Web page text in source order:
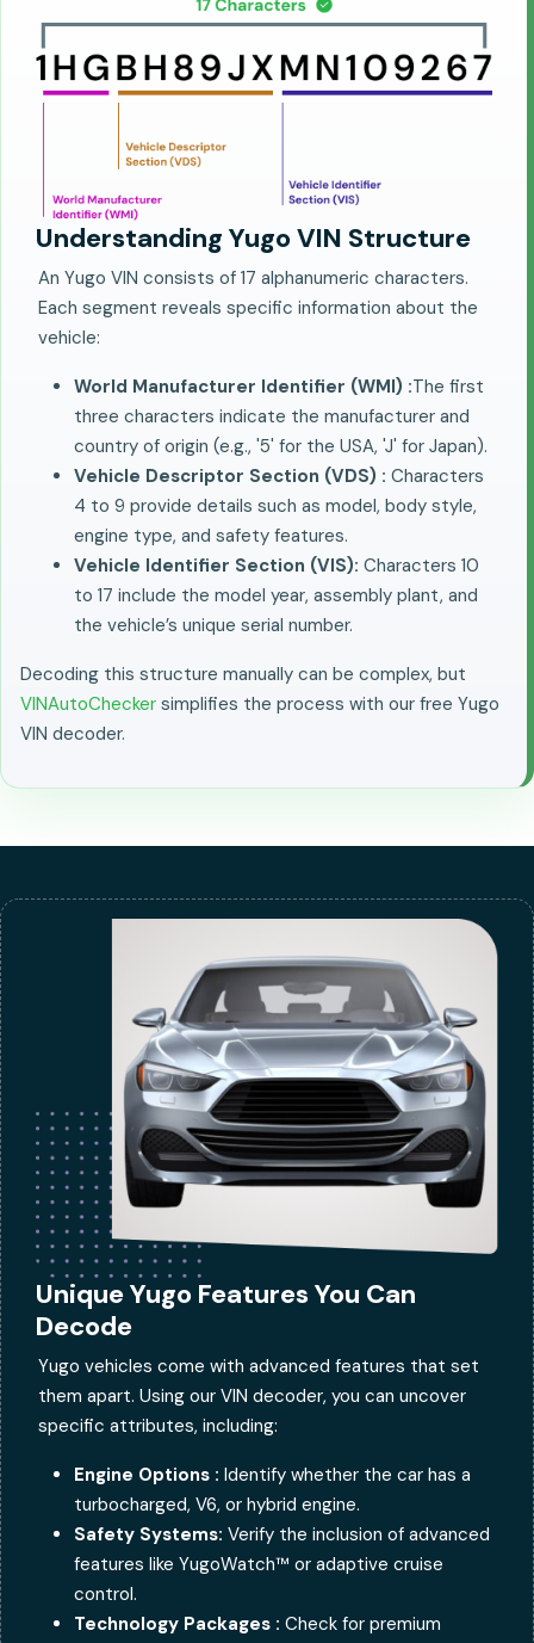
Understanding Yugo VIN Structure
An Yugo VIN consists of 17 alphanumeric characters.
Each segment reveals specific information about the
vehicle:
World Manufacturer Identifier (WMI) :The first
three characters indicate the manufacturer and
country of origin (e.g., '5' for the USA, 'J' for Japan).
Vehicle Descriptor Section (VDS) : Characters
4 to 9 provide details such as model, body style,
engine type, and safety features.
Vehicle Identifier Section (VIS): Characters 10
to 17 include the model year, assembly plant, and
the vehicle’s unique serial number.
Decoding this structure manually can be complex, but
VINAutoChecker simplifies the process with our free Yugo
VIN decoder.
Unique Yugo Features You Can
Decode
Yugo vehicles come with advanced features that set
them apart. Using our VIN decoder, you can uncover
specific attributes, including:
Engine Options : Identify whether the car has a
turbocharged, V6, or hybrid engine.
Safety Systems: Verify the inclusion of advanced
features like YugoWatch™ or adaptive cruise
control.
Technology Packages : Check for premium